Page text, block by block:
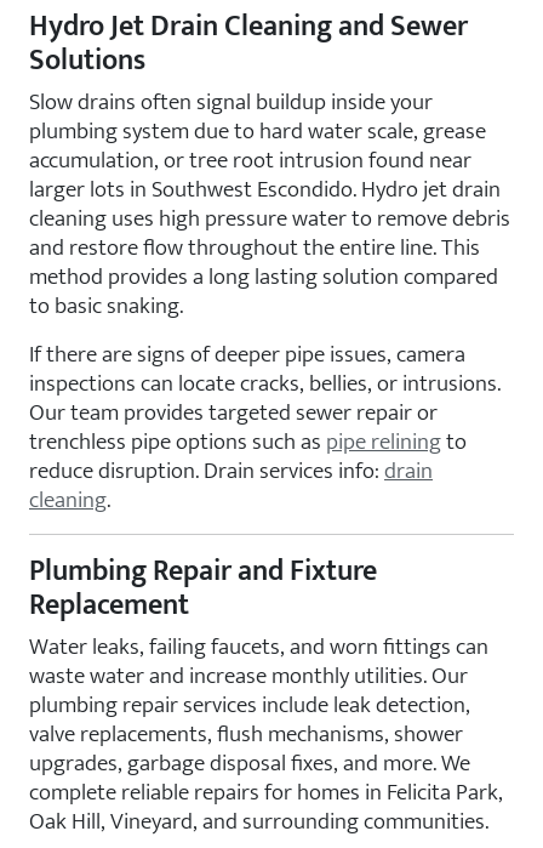
Hydro Jet Drain Cleaning and Sewer
Solutions
Slow drains often signal buildup inside your
plumbing system due to hard water scale, grease
accumulation, or tree root intrusion found near
larger lots in Southwest Escondido. Hydro jet drain
cleaning uses high pressure water to remove debris
and restore flow throughout the entire line. This
method provides a long lasting solution compared
to basic snaking.
If there are signs of deeper pipe issues, camera
inspections can locate cracks, bellies, or intrusions.
Our team provides targeted sewer repair or
trenchless pipe options such aspipe reliningto
reduce disruption. Drain services info:drain
cleaning.
Plumbing Repair and Fixture
Replacement
Water leaks, failing faucets, and worn fittings can
waste water and increase monthly utilities. Our
plumbing repair services include leak detection,
valve replacements, flush mechanisms, shower
upgrades, garbage disposal fixes, and more. We
complete reliable repairs for homes in Felicita Park,
Oak Hill, Vineyard, and surrounding communities.